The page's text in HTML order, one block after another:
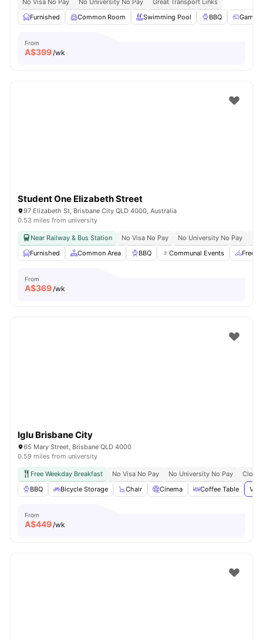
No Visa No Pay No University No Pay
Great Transport Links
Furnished
Common Room Swimming Pool BBQ Games
From
A$399/wk
Student One Elizabeth Street
97 Elizabeth St, Brisbane City QLD 4000, Australia
0.53 miles from university
Near Railway & Bus Station No Visa No Pay No University No Pay
Furnished
Common Area BBQ Communal Events Free
From
A$369/wk
Iglu Brisbane City
65 Mary Street, Brisbane QLD 4000
0.59 miles from university
Free Weekday Breakfast No Visa No Pay No University No Pay
Close
BBQ
Bicycle Storage Chair Cinema Coffee Table
From
A$449/wk